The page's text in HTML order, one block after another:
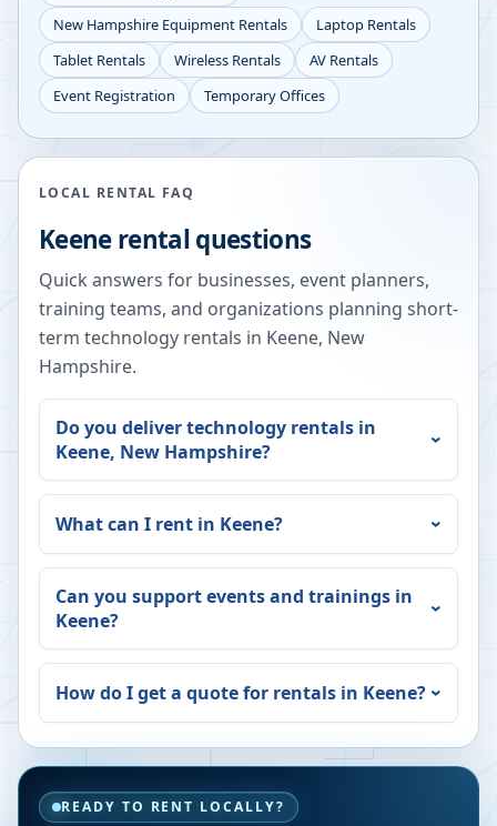
New Hampshire Equipment Rentals
Laptop Rentals
Tablet Rentals
Wireless Rentals
AV Rentals
Event Registration
Temporary Offices
LOCAL RENTAL FAQ
Keenerental questions
Quick answers for businesses, event planners,
training teams, and organizations planning short-
term technology rentals in Keene, New
Hampshire.
Do you deliver technology rentals in
Keene, New Hampshire?
What can I rent in Keene?
Can you support events and trainings in
Keene?
How do I get a quote for rentals in Keene?
READY TO RENT LOCALLY?